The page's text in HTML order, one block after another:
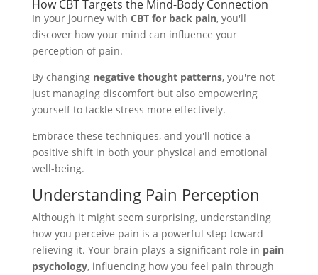
How CBT Targets the Mind-Body Connection
In your journey with CBT for back pain, you'll
discover how your mind can influence your
perception of pain.
By changing negative thought patterns, you're not
just managing discomfort but also empowering
yourself to tackle stress more effectively.
Embrace these techniques, and you'll notice a
positive shift in both your physical and emotional
well-being.
Understanding Pain Perception
Although it might seem surprising, understanding
how you perceive pain is a powerful step toward
relieving it. Your brain plays a significant role in pain
psychology, influencing how you feel pain through